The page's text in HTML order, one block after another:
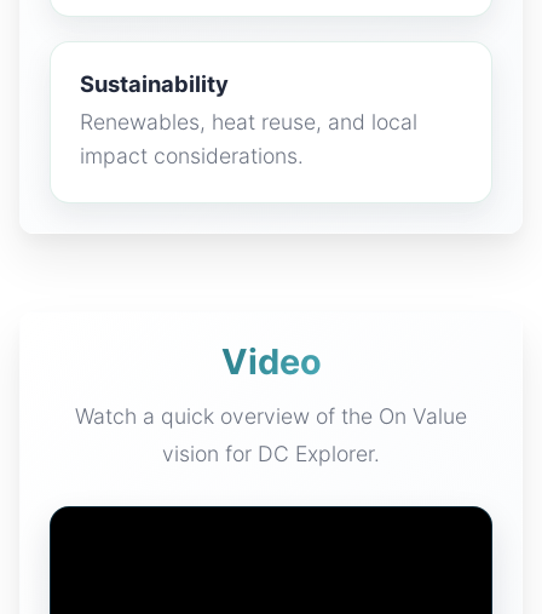
Sustainability
Renewables, heat reuse, and local
impact considerations.
Video
Watch a quick overview of the On Value
vision for DC Explorer.